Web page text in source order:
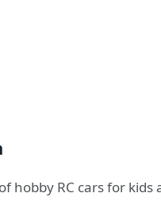
hobby RC cars for kids